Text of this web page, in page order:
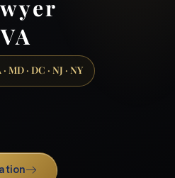
· MD · DC · NJ · NY